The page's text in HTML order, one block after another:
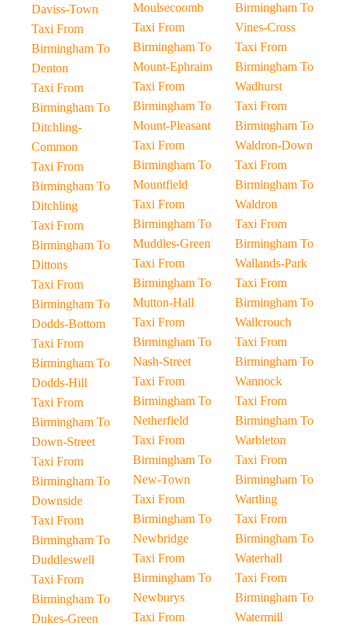
Daviss-Town
Taxi From
Birmingham To
Denton
Taxi From
Birmingham To
Ditchling-
Common
Taxi From
Birmingham To
Ditchling
Taxi From
Birmingham To
Dittons
Taxi From
Birmingham To
Dodds-Bottom
Taxi From
Birmingham To
Dodds-Hill
Taxi From
Birmingham To
Down-Street
Taxi From
Birmingham To
Downside
Taxi From
Birmingham To
Duddleswell
Taxi From
Birmingham To
Dukes-Green
Moulsecoomb
Taxi From
Birmingham To
Mount-Ephraim
Taxi From
Birmingham To
Mount-Pleasant
Taxi From
Birmingham To
Mountfield
Taxi From
Birmingham To
Muddles-Green
Taxi From
Birmingham To
Mutton-Hall
Taxi From
Birmingham To
Nash-Street
Taxi From
Birmingham To
Netherfield
Taxi From
Birmingham To
New-Town
Taxi From
Birmingham To
Newbridge
Taxi From
Birmingham To
Newburys
Taxi From
Birmingham To
Vines-Cross
Taxi From
Birmingham To
Wadhurst
Taxi From
Birmingham To
Waldron-Down
Taxi From
Birmingham To
Waldron
Taxi From
Birmingham To
Wallands-Park
Taxi From
Birmingham To
Wallcrouch
Taxi From
Birmingham To
Wannock
Taxi From
Birmingham To
Warbleton
Taxi From
Birmingham To
Wartling
Taxi From
Birmingham To
Waterhall
Taxi From
Birmingham To
Watermill